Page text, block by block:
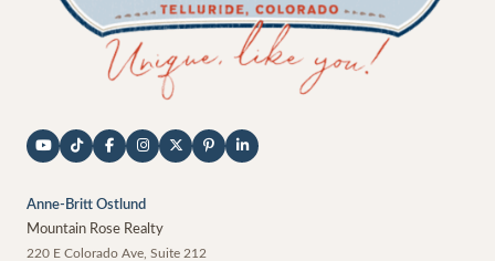
Anne-Britt Ostlund
Mountain Rose Realty
220 E Colorado Ave, Suite 212